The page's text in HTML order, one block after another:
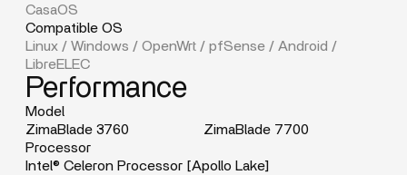
CasaOS
Compatible OS
Linux / Windows / OpenWrt / pfSense / Android /
LibreELEC
Performance
Model
ZimaBlade 3760
ZimaBlade 7700
Processor
Intel® Celeron Processor [Apollo Lake]